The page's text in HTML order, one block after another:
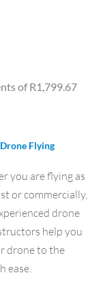
ofR1,799.67
Flying
you are flying as
or commercially,
drone
help you
drone to the
ease.